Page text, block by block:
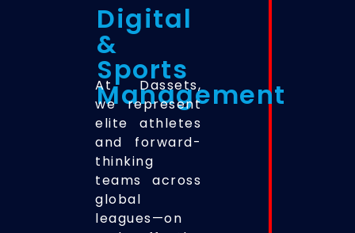
Digital
&
Sports
Management
At Dassets,
we represent
elite athletes
and forward-
thinking
teams across
global
leagues—on